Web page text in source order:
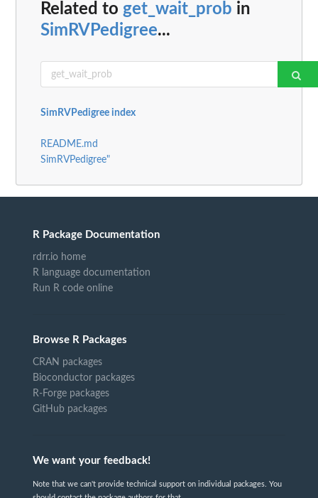
Related to get_wait_prob in
SimRVPedigree...
SimRVPedigree index
README.md
SimRVPedigree"
R Package Documentation
rdrr.io home
R language documentation
Run R code online
Browse R Packages
CRAN packages
Bioconductor packages
R-Forge packages
GitHub packages
We want your feedback!
Note that we can't provide technical support on individual packages. You